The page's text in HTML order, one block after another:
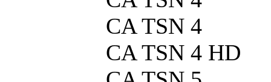
CA TSN 4
CA TSN 4 HD